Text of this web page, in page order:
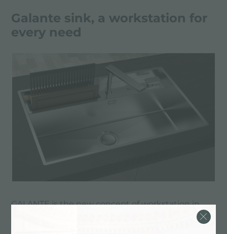
Galante sink, a workstation for
every need
GALANTE is the new concept of workstation in
the kitchen: an integrated channel in the sink